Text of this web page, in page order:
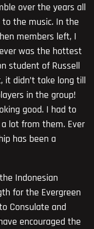
over the years all
the music. In the
members left, I
was the hottest
student of Russell
it didn’t take long till
in the group!
good. I had to
lot from them. Ever
has been a
Indonesian
for the Evergreen
Consulate and
encouraged the